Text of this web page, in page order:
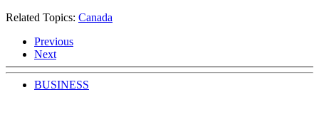
Related Topics: Canada
Previous
Next
BUSINESS